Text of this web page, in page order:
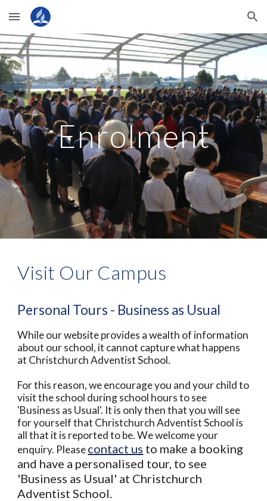
Skip to main content Skip to navigation
Enrolment
Visit Our Campus
Personal Tours - Business as Usual
While our website provides a wealth of information
about our school, it cannot capture what happens
at Christchurch Adventist School.
For this reason, we encourage you and your child to
visit the school during school hours to see
'Business as Usual'. It is only then that you will see
for yourself that Christchurch Adventist School is
all that it is reported to be. We welcome your
enquiry. Pleasecontact us to make a booking
and have a personalised tour, to see
'Business as Usual' at Christchurch
Adventist School.